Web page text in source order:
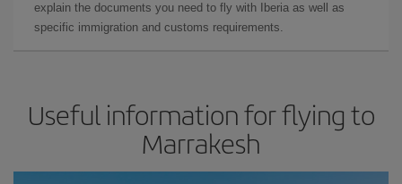
explain the documents you need to fly with Iberia as well as
specific immigration and customs requirements.
Useful information for flying to
Marrakesh